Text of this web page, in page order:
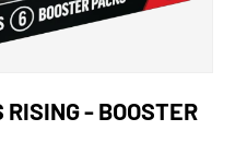
RISING - BOOSTER